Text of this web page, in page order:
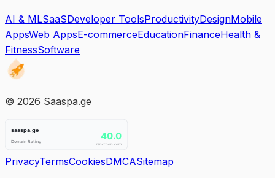
AI & MLSaaSDeveloper ToolsProductivityDesignMobile
AppsWeb AppsE-commerceEducationFinanceHealth &
FitnessSoftware
© 2026 Saaspa.ge
PrivacyTermsCookiesDMCASitemap